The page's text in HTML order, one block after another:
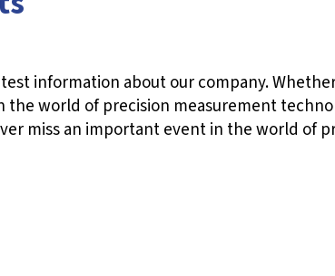
information about our company.
world of precision measurement
miss an important event in the world of